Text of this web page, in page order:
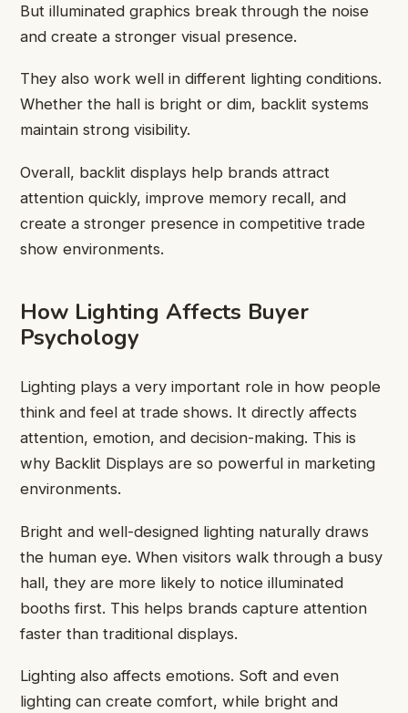
But illuminated graphics break through the noise
and create a stronger visual presence.
They also work well in different lighting conditions.
Whether the hall is bright or dim, backlit systems
maintain strong visibility.
Overall, backlit displays help brands attract
attention quickly, improve memory recall, and
create a stronger presence in competitive trade
show environments.
How Lighting Affects Buyer
Psychology
Lighting plays a very important role in how people
think and feel at trade shows. It directly affects
attention, emotion, and decision-making. This is
why Backlit Displays are so powerful in marketing
environments.
Bright and well-designed lighting naturally draws
the human eye. When visitors walk through a busy
hall, they are more likely to notice illuminated
booths first. This helps brands capture attention
faster than traditional displays.
Lighting also affects emotions. Soft and even
lighting can create comfort, while bright and